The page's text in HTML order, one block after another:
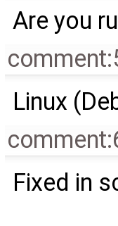
Are you
Linux
Fixed in